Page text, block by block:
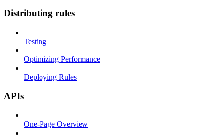
Distributing rules
Testing
Optimizing Performance
Deploying Rules
APIs
One-Page Overview